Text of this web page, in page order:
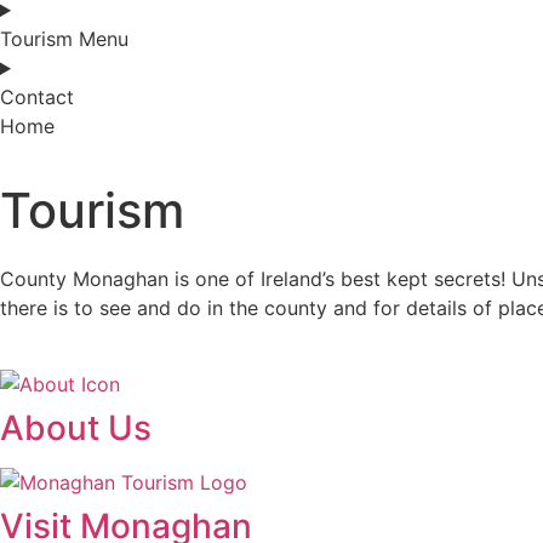
Tourism Menu
Contact
Home
Tourism
County Monaghan is one of Ireland’s best kept secrets!
there is to see and do in the county and for details of
About Us
Visit Monaghan